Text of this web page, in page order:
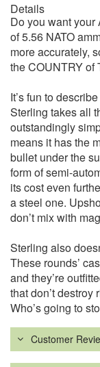
Details
Do you want
of 5.56 NATO
more accurately,
the COUNTRY of
It’s fun to
Sterling takes all
outstandingly
means it has the
bullet under the
form of semi-
its cost even
a steel one.
don’t mix with
Sterling also
These rounds’
and they’re
that don’t
Who’s going to
Customer